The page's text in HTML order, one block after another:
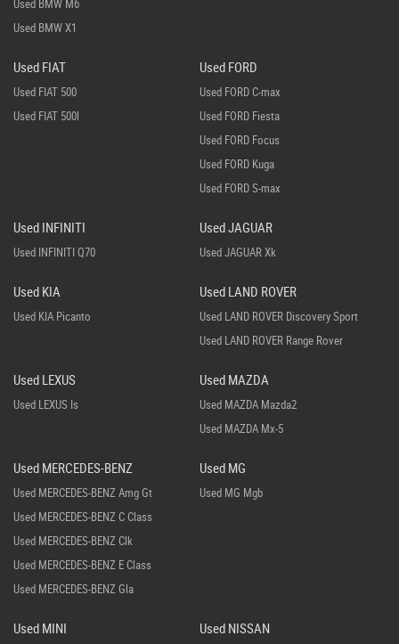
Used BMW M6
Used BMW X1
Used FIAT
Used FIAT 500
Used FIAT 500l
Used FORD
Used FORD C-max
Used FORD Fiesta
Used FORD Focus
Used FORD Kuga
Used FORD S-max
Used INFINITI
Used INFINITI Q70
Used JAGUAR
Used JAGUAR Xk
Used KIA
Used KIA Picanto
Used LAND ROVER
Used LAND ROVER Discovery Sport
Used LAND ROVER Range Rover
Used LEXUS
Used LEXUS Is
Used MAZDA
Used MAZDA Mazda2
Used MAZDA Mx-5
Used MERCEDES-BENZ
Used MERCEDES-BENZ Amg Gt
Used MERCEDES-BENZ C Class
Used MERCEDES-BENZ Clk
Used MERCEDES-BENZ E Class
Used MERCEDES-BENZ Gla
Used MG
Used MG Mgb
Used MINI Used NISSAN